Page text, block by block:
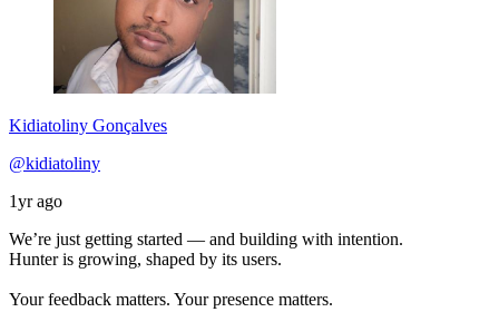
Kidiatoliny Gonçalves
@kidiatoliny
1yr ago
We’re just getting started — and building with intention.
Hunter is growing, shaped by its users.
Your feedback matters. Your presence matters.